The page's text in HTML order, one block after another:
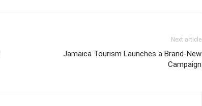
Next article
Jamaica Tourism Launches a Brand-New
Campaign